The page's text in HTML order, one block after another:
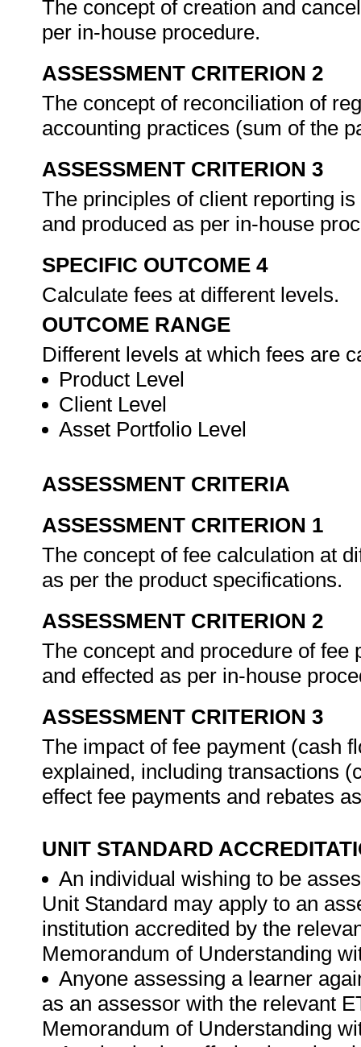
The concept of creation and
per in-house procedure.
ASSESSMENT CRITERION 2
The concept of reconciliation of
accounting practices (sum of the
ASSESSMENT CRITERION 3
The principles of client reporting
and produced as per in-house
SPECIFIC OUTCOME 4
Calculate fees at different levels.
OUTCOME RANGE
Different levels at which fees are
Product Level
Client Level
Asset Portfolio Level
ASSESSMENT CRITERIA
ASSESSMENT CRITERION 1
The concept of fee calculation at
as per the product specifications.
ASSESSMENT CRITERION 2
The concept and procedure of
and effected as per in-house
ASSESSMENT CRITERION 3
The impact of fee payment (cash
explained, including transactions
effect fee payments and rebates
UNIT STANDARD
An individual wishing to be
Unit Standard may apply to an
institution accredited by the
Memorandum of Understanding
Anyone assessing a learner
as an assessor with the relevant
Memorandum of Understanding